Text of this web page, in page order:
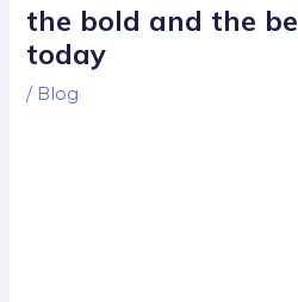
the bold and the
today
/ Blog